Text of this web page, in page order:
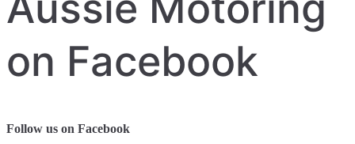
on Facebook
Follow us on Facebook